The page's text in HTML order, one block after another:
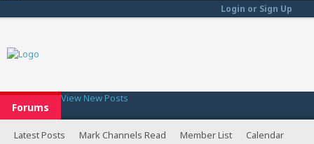
Login or Sign Up
Forums
View New Posts
Latest Posts Mark Channels Read Member List Calendar